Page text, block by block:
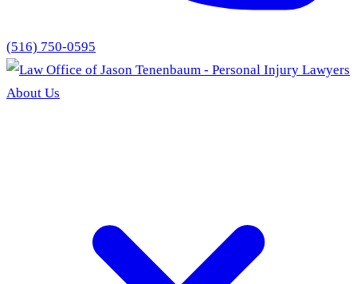
(516) 750-0595
About Us